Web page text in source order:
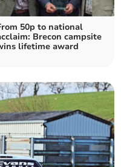
50p to national
Brecon campsite
lifetime award